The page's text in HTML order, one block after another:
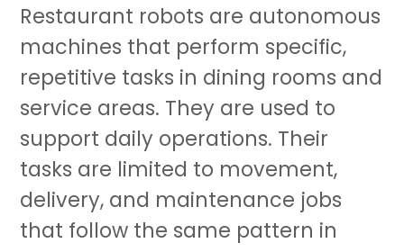
Restaurant robots are autonomous
machines that perform specific,
repetitive tasks in dining rooms and
service areas. They are used to
support daily operations. Their
tasks are limited to movement,
delivery, and maintenance jobs
that follow the same pattern in